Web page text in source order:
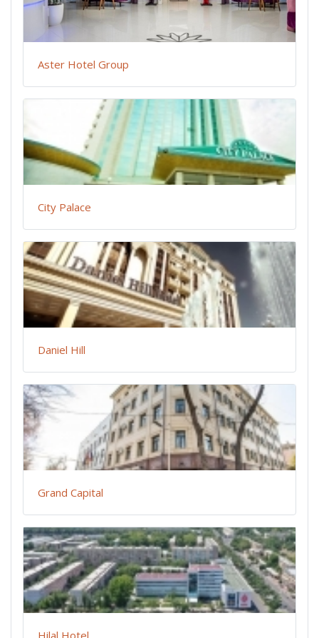
Aster Hotel Group
City Palace
Daniel Hill
Grand Capital